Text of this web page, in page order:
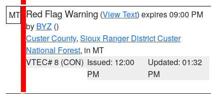
MT Red Flag Warning (View Text) expires 09:00 PM
by BYZ ()
Custer County, Sioux Ranger District Custer
National Forest, in MT
VTEC# 8 (CON) Issued: 12:00
PM
Updated: 01:32
PM